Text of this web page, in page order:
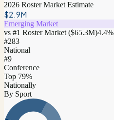
2026 Roster Market Estimate
$2.9M
Emerging Market
vs #1 Roster Market ($65.3M)4.4%
#283
National
#9
Conference
Top 79%
Nationally
By Sport